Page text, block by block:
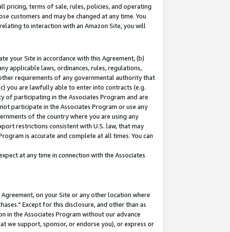
pricing, terms of sale, rules, policies, and operating
customers and may be changed at any time. You
to interaction with an Amazon Site, you will
your Site in accordance with this Agreement, (b)
applicable laws, ordinances, rules, regulations,
requirements of any governmental authority that
you are lawfully able to enter into contracts (e.g.
participating in the Associates Program and are
participate in the Associates Program or use any
of the country where you are using any
restrictions consistent with U.S. law, that may
is accurate and complete at all times. You can
at any time in connection with the Associates
on your Site or any other location where
Except for this disclosure, and other than as
in the Associates Program without our advance
we support, sponsor, or endorse you), or express or